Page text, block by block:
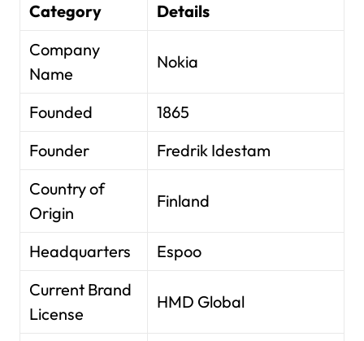
Category
Details
Company
Name
Nokia
Founded
1865
Founder
Fredrik Idestam
Country of
Origin
Finland
Headquarters
Espoo
Current Brand
License
HMD Global